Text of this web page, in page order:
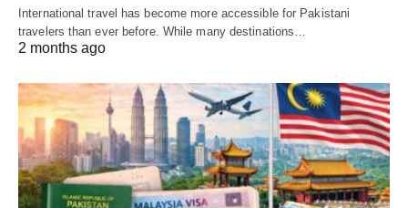
International travel has become more accessible for Pakistani
travelers than ever before. While many destinations…
2 months ago